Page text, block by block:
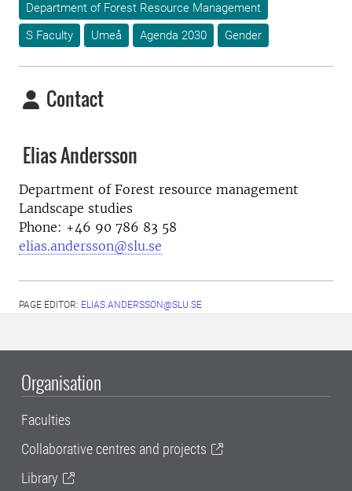
Department of Forest Resource Management
S Faculty
Umeå Agenda 2030 Gender
Contact
Elias Andersson
Department of Forest resource management
Landscape studies
Phone: +46 90 786 83 58
elias.andersson@slu.se
PAGE EDITOR: ELIAS.ANDERSSON@SLU.SE
Organisation
Faculties
Collaborative centres and projects
Library